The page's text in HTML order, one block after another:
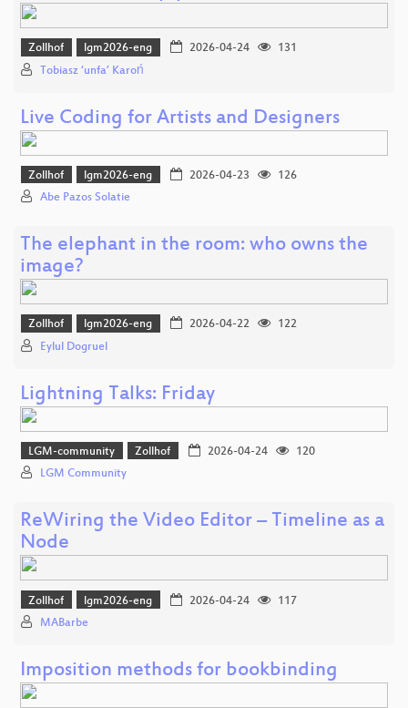
Zollhof lgm2026-eng 2026-04-24
131
Tobiasz ‘unfa’ Karoń
Live Coding for Artists and Designers
Zollhof lgm2026-eng 2026-04-23
126
Abe Pazos Solatie
The elephant in the room: who owns the
image?
Zollhof lgm2026-eng 2026-04-22
122
Eylul Dogruel
Lightning Talks: Friday
LGM-community Zollhof 2026-04-24
120
LGM Community
ReWiring the Video Editor – Timeline as a
Node
Zollhof lgm2026-eng 2026-04-24
117
MABarbe
Imposition methods for bookbinding